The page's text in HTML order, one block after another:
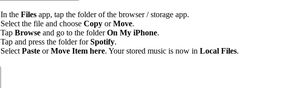
In the Files app, tap the folder of the browser / storage app.
Select the file and choose Copy orMove.
Tap Browse and go to the folderOn My iPhone.
Tap and press the folder forSpotify.
Select Paste orMove Item here. Your stored music is now in Local Files.